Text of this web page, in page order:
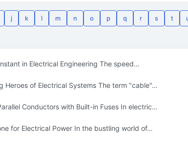
j k l m n o p q r s t
in Electrical Engineering The speed…
Heroes of Electrical Systems The term "cable"…
Conductors with Built-in Fuses In electric…
for Electrical Power In the bustling world of…